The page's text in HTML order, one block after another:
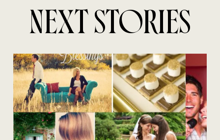
NEXT STORIES